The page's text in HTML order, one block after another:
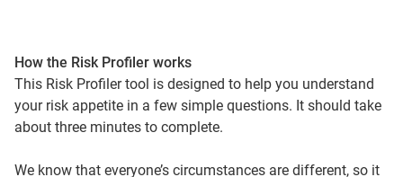
How the Risk Profiler works
This Risk Profiler tool is designed to help you understand
your risk appetite in a few simple questions. It should take
about three minutes to complete.
We know that everyone’s circumstances are different, so it